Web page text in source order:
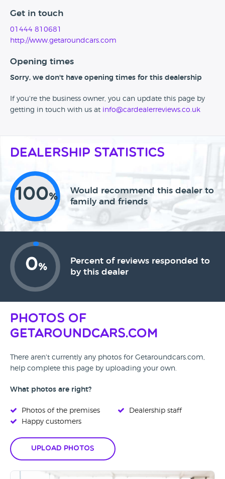
Get in touch
01444 810681
http://www.getaroundcars.com
Opening times
Sorry, we don't have opening times for this dealership
If you're the business owner, you can update this page by
getting in touch with us at info@cardealerreviews.co.uk
Dealership Statistics
100%
Would recommend this dealer to
family and friends
0%
Percent of reviews responded to
by this dealer
Photos of
Getaroundcars.com
There aren't currently any photos for Getaroundcars.com,
help complete this page by uploading your own.
What photos are right?
Photos of the premises
Happy customers
Dealership staff
Upload Photos